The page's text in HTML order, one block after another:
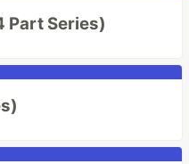
Part Series)